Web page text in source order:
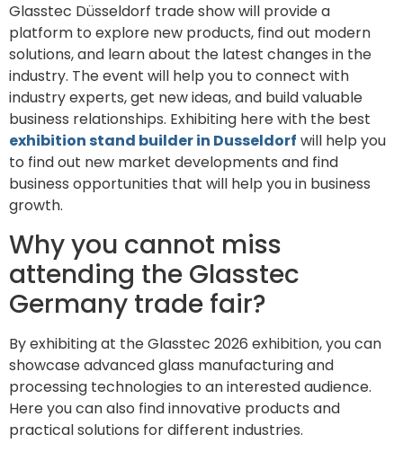
Glasstec Düsseldorf trade show will provide a
platform to explore new products, find out modern
solutions, and learn about the latest changes in the
industry. The event will help you to connect with
industry experts, get new ideas, and build valuable
business relationships. Exhibiting here with the best
exhibition stand builder in Dusseldorf will help you
to find out new market developments and find
business opportunities that will help you in business
growth.
Why you cannot miss
attending the Glasstec
Germany trade fair?
By exhibiting at the Glasstec 2026 exhibition, you can
showcase advanced glass manufacturing and
processing technologies to an interested audience.
Here you can also find innovative products and
practical solutions for different industries.